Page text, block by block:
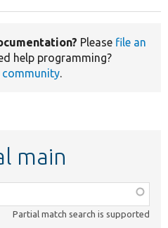
Please file an
help programming?
community.
main
Partial match search is supported